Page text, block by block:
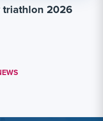
triathlon 2026
#1